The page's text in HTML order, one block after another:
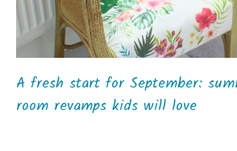
A fresh start for September:
room revamps kids will love